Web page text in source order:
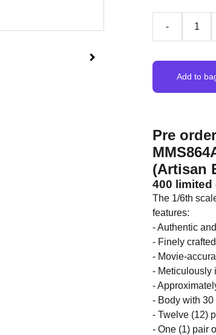
-
Add to
Pre
(Artisan
400
The 1/6th
features:
- Authentic
- Finely
- Movie-
- Meticulously
-
- Body with
- Twelve (12)
- One (1) pair